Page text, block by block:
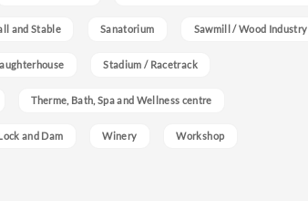
and Stable Sanatorium Sawmill / Wood Industry
Stadium / Racetrack
Therme, Bath, Spa and Wellness centre
and Dam Winery Workshop